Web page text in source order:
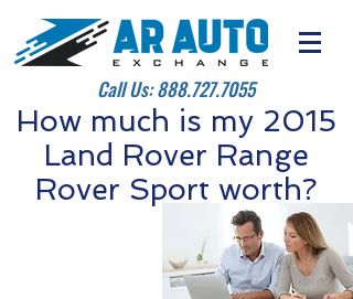
Call Us:888.727.7055
How much is my 2015
Land Rover Range
Rover Sport worth?